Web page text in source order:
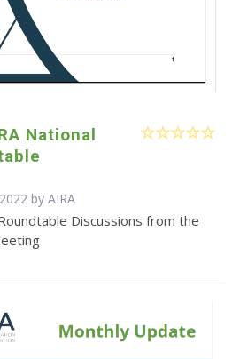
National
by AIRA
Discussions from the